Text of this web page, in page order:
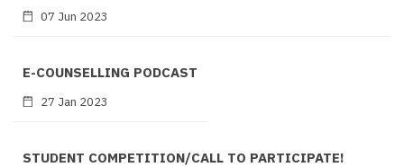
07 Jun 2023
E-COUNSELLING PODCAST
27 Jan 2023
STUDENT COMPETITION/CALL TO PARTICIPATE!